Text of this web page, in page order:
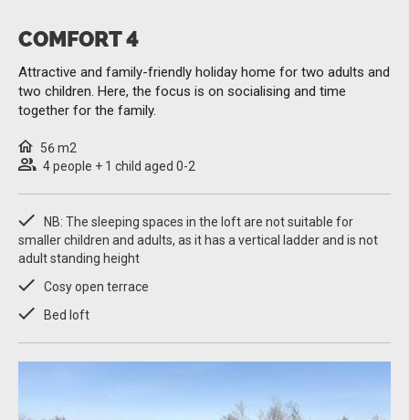
COMFORT 4
Attractive and family-friendly holiday home for two adults and
two children. Here, the focus is on socialising and time
together for the family.
56 m2
4 people + 1 child aged 0-2
NB: The sleeping spaces in the loft are not suitable for
smaller children and adults, as it has a vertical ladder and is not
adult standing height
Cosy open terrace
Bed loft